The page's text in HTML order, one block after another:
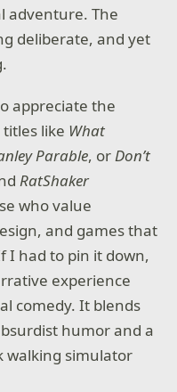
architecture to
iconic soundtrack
signature
breathtaking
by illusion and
light
developers,
Monument Valley
Care, and Alba: A
adventure. The
deliberate, and yet
appreciate the
like What
Parable, orDon’t
RatShaker
who value
and games that
I had to pin it down,
experience
comedy. It blends
humor and a
walking simulator